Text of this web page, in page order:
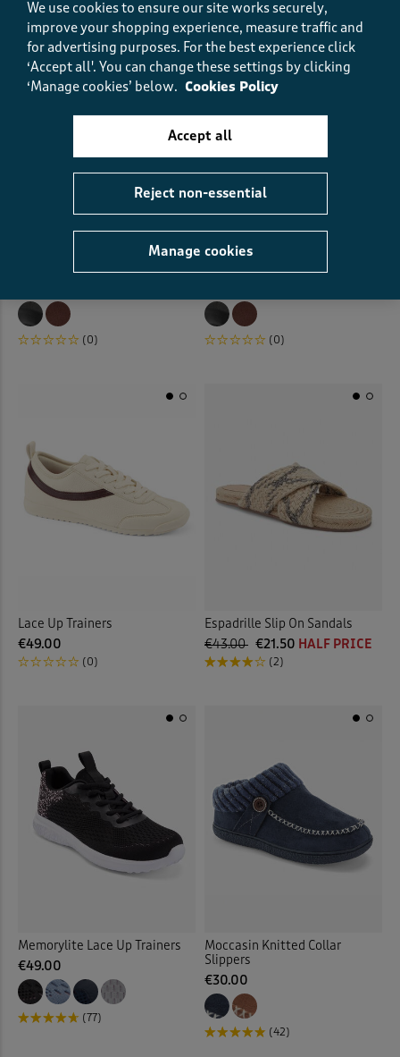
(0) (0)
Lace Up Trainers
€49.00
(0)
Espadrille Slip On Sandals
€43.00 €21.50 HALF PRICE
(2)
Memorylite Lace Up Trainers
€49.00
(77)
Moccasin Knitted Collar
Slippers
€30.00
(42)
We use cookies to ensure our site works securely,
improve your shopping experience, measure traffic and
for advertising purposes. For the best experience click
‘Accept all'. You can change these settings by clicking
‘Manage cookies’ below. Cookies Policy
Manage cookies
Reject non-essential
Accept all